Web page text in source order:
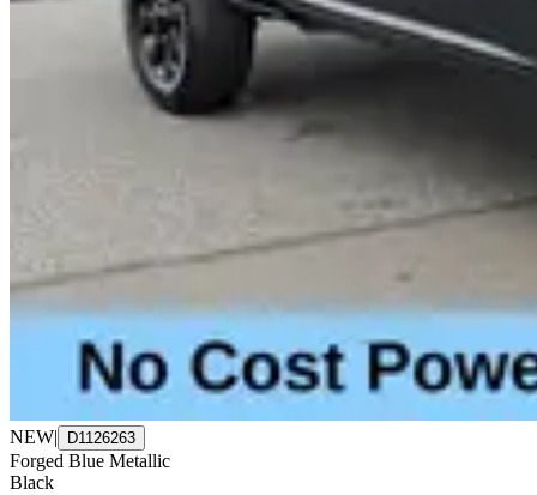
NEW| D1126263
Forged Blue Metallic
Black